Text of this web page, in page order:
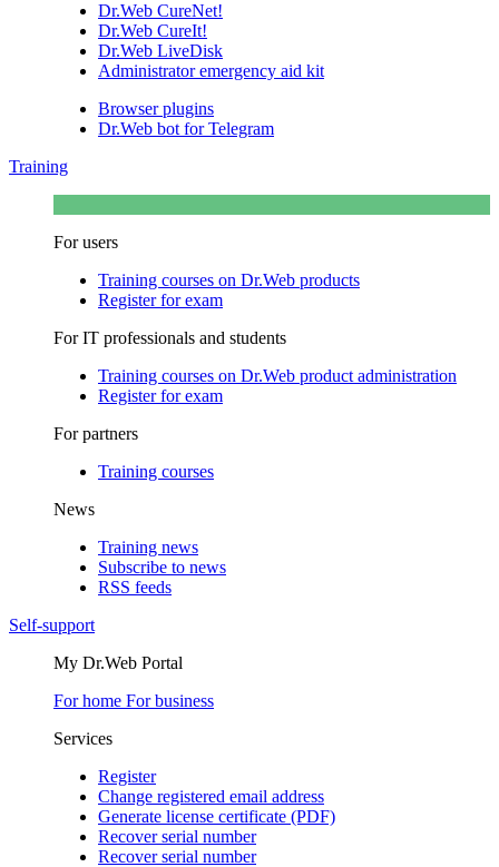
Dr.Web CureNet!
Dr.Web CureIt!
Dr.Web LiveDisk
Administrator emergency aid kit
Browser plugins
Dr.Web bot for Telegram
Training
For users
Training courses on Dr.Web products
Register for exam
For IT professionals and students
Training courses on Dr.Web product administration
Register for exam
For partners
Training courses
News
Training news
Subscribe to news
RSS feeds
Self-support
My Dr.Web Portal
For home For business
Services
Register
Change registered email address
Generate license certificate (PDF)
Recover serial number
Recover serial number